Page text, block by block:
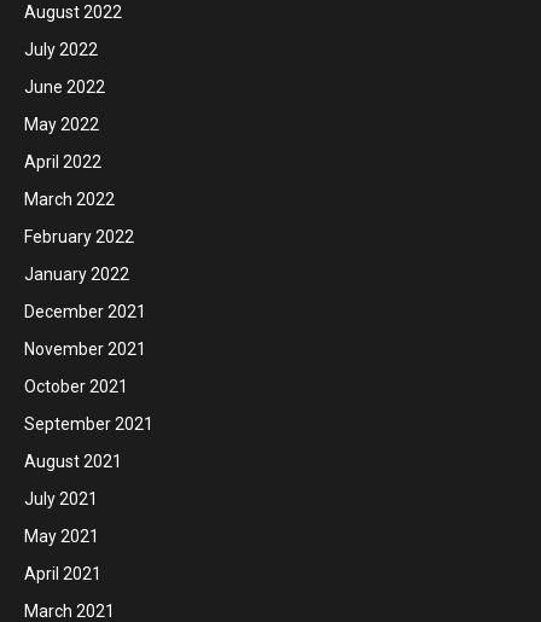
August 2022
July 2022
June 2022
May 2022
April 2022
March 2022
February 2022
January 2022
December 2021
November 2021
October 2021
September 2021
August 2021
July 2021
May 2021
April 2021
March 2021